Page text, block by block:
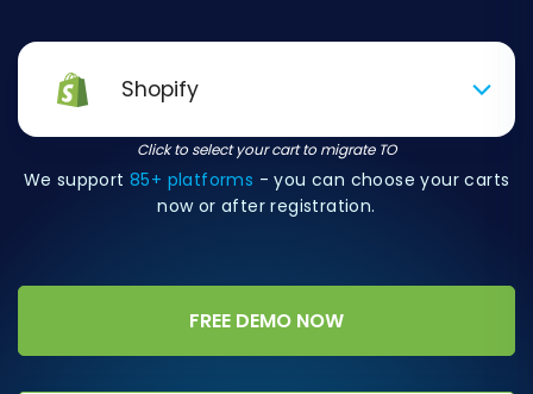
Shopify
Click to select your cart to migrate TO
We support 85+ platforms - you can choose your carts
now or after registration.
FREE DEMO NOW